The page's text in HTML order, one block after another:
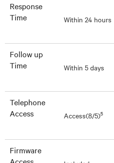
Response
Time
Within 24 hours
Follow up
Time
Within 5 days
Telephone
Access
Access(8/5)5
Firmware